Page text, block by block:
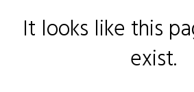
It looks like this
exist.